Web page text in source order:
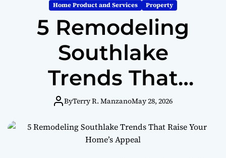
m
d
e
Home Product and Services Property
5 Remodeling
Southlake
Trends That
Raise Your
Home’s Appeal
ByTerry R. ManzanoMay 28, 2026